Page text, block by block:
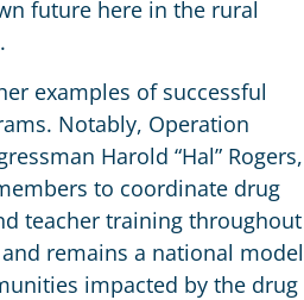
future here in the rural
examples of successful
Notably, Operation
Harold “Hal” Rogers,
to coordinate drug
teacher training throughout
remains a national model
impacted by the drug